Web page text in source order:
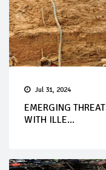
Jul 31, 2024
EMERGING
WITH ILLE...